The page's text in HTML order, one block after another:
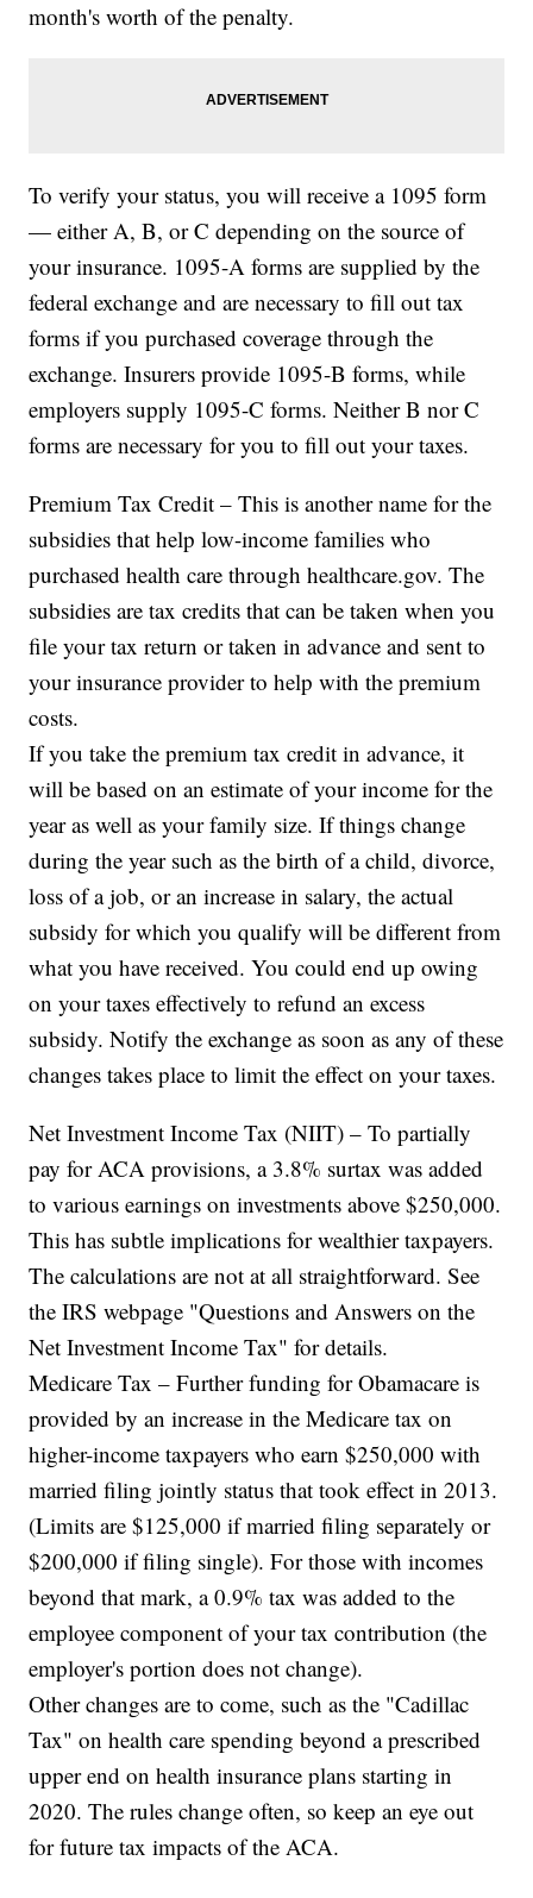
month's worth of the penalty.
To verify your status, you will receive a 1095 form
— either A, B, or C depending on the source of
your insurance. 1095-A forms are supplied by the
federal exchange and are necessary to fill out tax
forms if you purchased coverage through the
exchange. Insurers provide 1095-B forms, while
employers supply 1095-C forms. Neither B nor C
forms are necessary for you to fill out your taxes.
Premium Tax Credit – This is another name for the
subsidies that help low-income families who
purchased health care through healthcare.gov. The
subsidies are tax credits that can be taken when you
file your tax return or taken in advance and sent to
your insurance provider to help with the premium
costs.
If you take the premium tax credit in advance, it
will be based on an estimate of your income for the
year as well as your family size. If things change
during the year such as the birth of a child, divorce,
loss of a job, or an increase in salary, the actual
subsidy for which you qualify will be different from
what you have received. You could end up owing
on your taxes effectively to refund an excess
subsidy. Notify the exchange as soon as any of these
changes takes place to limit the effect on your taxes.
Net Investment Income Tax (NIIT) – To partially
pay for ACA provisions, a 3.8% surtax was added
to various earnings on investments above $250,000.
This has subtle implications for wealthier taxpayers.
The calculations are not at all straightforward. See
the IRS webpage "Questions and Answers on the
Net Investment Income Tax" for details.
Medicare Tax – Further funding for Obamacare is
provided by an increase in the Medicare tax on
higher-income taxpayers who earn $250,000 with
married filing jointly status that took effect in 2013.
(Limits are $125,000 if married filing separately or
$200,000 if filing single). For those with incomes
beyond that mark, a 0.9% tax was added to the
employee component of your tax contribution (the
employer's portion does not change).
Other changes are to come, such as the "Cadillac
Tax" on health care spending beyond a prescribed
upper end on health insurance plans starting in
2020. The rules change often, so keep an eye out
for future tax impacts of the ACA.